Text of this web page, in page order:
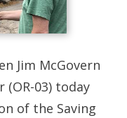
Jim McGovern
(OR-03) today
of the Saving